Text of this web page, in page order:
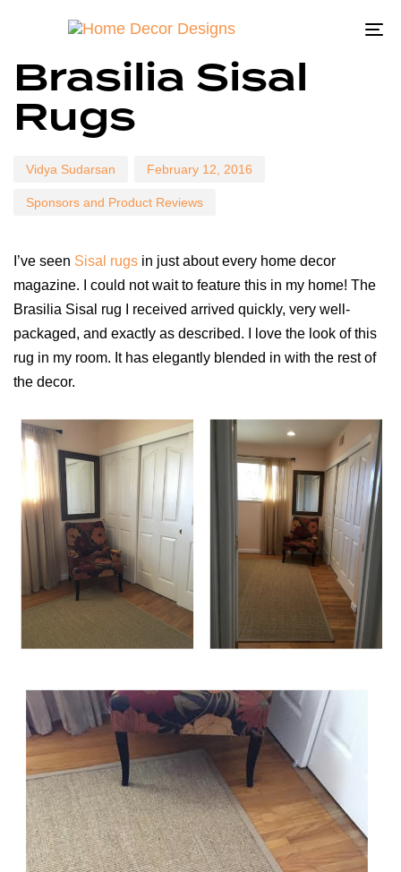
Brasilia Sisal
Rugs
Vidya Sudarsan
on:
February 12, 2016
Sponsors and Product Reviews
I’ve seen Sisal rugs in just about every home decor
magazine. I could not wait to feature this in my home! The
Brasilia Sisal rug I received arrived quickly, very well-
packaged, and exactly as described. I love the look of this
rug in my room. It has elegantly blended in with the rest of
the decor.